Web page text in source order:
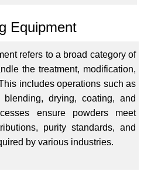
Equipment
refers to a broad category of
the treatment, modification,
includes operations such as
drying, coating, and
ensure powders meet
purity standards, and
by various industries.